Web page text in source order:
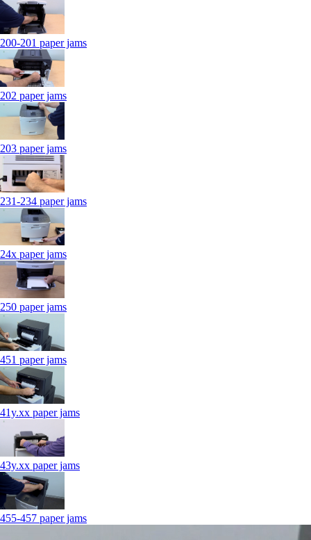
200-201 paper jams
202 paper jams
203 paper jams
231-234 paper jams
24x paper jams
250 paper jams
451 paper jams
41y.xx paper jams
43y.xx paper jams
455-457 paper jams